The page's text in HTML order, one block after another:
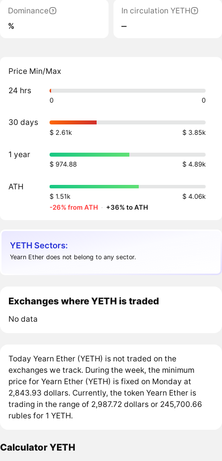
Dominance
%
In circulation YETH
‒
Price Min/Max
24 hrs
0 0
30 days
$ 2.61k $ 3.85k
1 year
$ 974.88 $ 4.89k
ATH
$ 1.51k
$ 4.06k
-26% from ATH · +36% to ATH
YETH Sectors:
Yearn Ether does not belong to any sector.
Exchanges where YETH is traded
No data
Today Yearn Ether (YETH) is not traded on the
exchanges we track. During the week, the minimum
price for Yearn Ether (YETH) is fixed on Monday at
2,843.93 dollars. Currently, the token Yearn Ether is
trading in the range of 2,987.72 dollars or 245,700.66
rubles for 1 YETH.
Calculator YETH